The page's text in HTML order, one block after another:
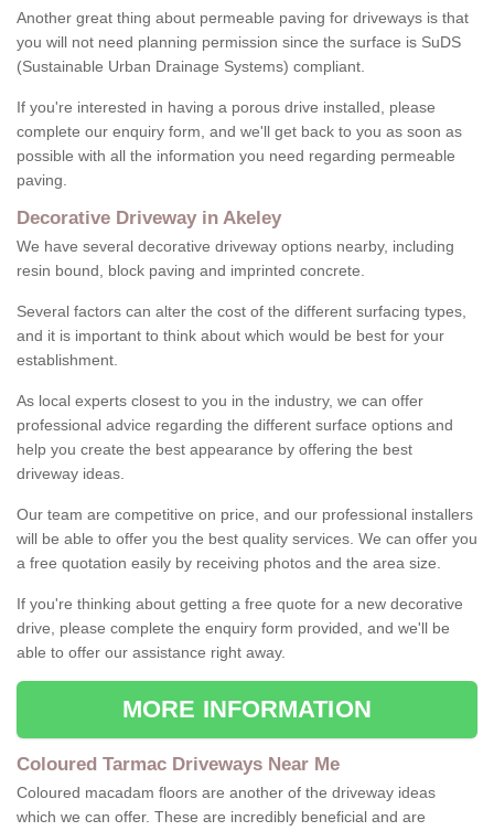
Another great thing about permeable paving for driveways is that
you will not need planning permission since the surface is SuDS
(Sustainable Urban Drainage Systems) compliant.
If you're interested in having a porous drive installed, please
complete our enquiry form, and we'll get back to you as soon as
possible with all the information you need regarding permeable
paving.
Decorative Driveway in Akeley
We have several decorative driveway options nearby, including
resin bound, block paving and imprinted concrete.
Several factors can alter the cost of the different surfacing types,
and it is important to think about which would be best for your
establishment.
As local experts closest to you in the industry, we can offer
professional advice regarding the different surface options and
help you create the best appearance by offering the best
driveway ideas.
Our team are competitive on price, and our professional installers
will be able to offer you the best quality services. We can offer you
a free quotation easily by receiving photos and the area size.
If you're thinking about getting a free quote for a new decorative
drive, please complete the enquiry form provided, and we'll be
able to offer our assistance right away.
MORE INFORMATION
Coloured Tarmac Driveways Near Me
Coloured macadam floors are another of the driveway ideas
which we can offer. These are incredibly beneficial and are